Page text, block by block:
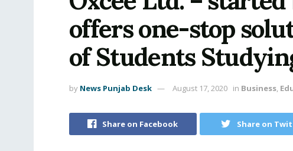
offers one-stop
of Students
by News Punjab Desk August 17, 2020 in Business,
Share on Facebook Share on